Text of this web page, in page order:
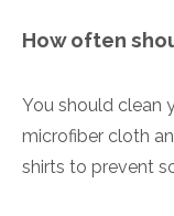
How often
You should clean
microfiber cloth
shirts to prevent